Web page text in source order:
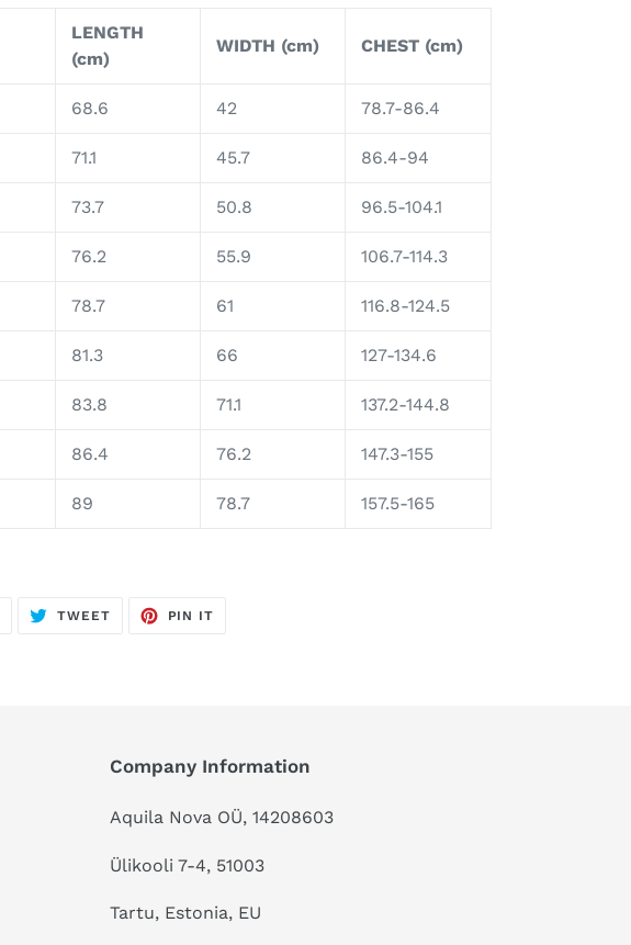
LENGTH
(cm)
WIDTH (cm) CHEST (cm)
68.6 42 78.7-86.4
71.1 45.7 86.4-94
73.7 50.8 96.5-104.1
76.2 55.9 106.7-114.3
78.7 61 116.8-124.5
81.3 66 127-134.6
83.8 71.1 137.2-144.8
86.4 76.2 147.3-155
89 78.7 157.5-165
SHARE
TWEETTWEET
PIN IT
Company Information
Aquila Nova OÜ, 14208603
Ülikooli 7-4, 51003
Tartu, Estonia, EU